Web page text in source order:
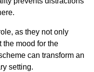
as they not only
the mood for the
can transform an
setting.